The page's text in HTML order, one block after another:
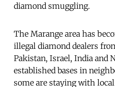
diamond smuggling.
The Marange area has
illegal diamond dealers
Pakistan, Israel, India and
established bases in
some are staying with